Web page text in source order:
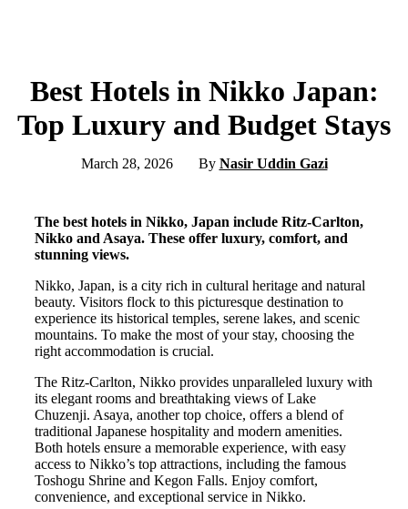
Best Hotels in Nikko Japan:
Top Luxury and Budget Stays
March 28, 2026 By Nasir Uddin Gazi
The best hotels in Nikko, Japan include Ritz-Carlton,
Nikko and Asaya. These offer luxury, comfort, and
stunning views.
Nikko, Japan, is a city rich in cultural heritage and natural
beauty. Visitors flock to this picturesque destination to
experience its historical temples, serene lakes, and scenic
mountains. To make the most of your stay, choosing the
right accommodation is crucial.
The Ritz-Carlton, Nikko provides unparalleled luxury with
its elegant rooms and breathtaking views of Lake
Chuzenji. Asaya, another top choice, offers a blend of
traditional Japanese hospitality and modern amenities.
Both hotels ensure a memorable experience, with easy
access to Nikko’s top attractions, including the famous
Toshogu Shrine and Kegon Falls. Enjoy comfort,
convenience, and exceptional service in Nikko.